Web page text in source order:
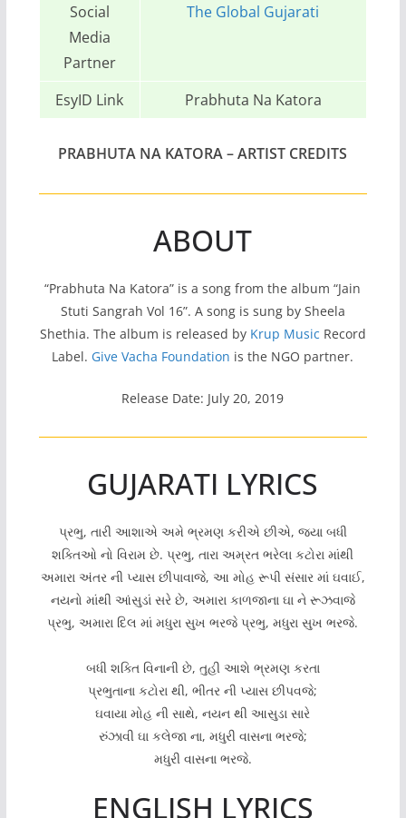
Social
Media
Partner
The Global Gujarati
EsyID Link Prabhuta Na Katora
PRABHUTA NA KATORA –ARTIST CREDITS
ABOUT
“Prabhuta Na Katora” is a song from the album “Jain
Stuti Sangrah Vol 16”. A song is sung by Sheela
Shethia. The album is released by Krup Music Record
Label. Give Vacha Foundation is the NGO partner.
Release Date: July 20, 2019
GUJARATI LYRICS
પ્રભુ, તારી આશાએ અમે ભ્રમણ કરીએ છીએ, જ્યા બધી
શક્તિઓ નો વિરામ છે. પ્રભુ, તારા અમ્રત ભરેલા કટોરા માંથી
અમારા અંતર ની પ્યાસ છીપાવાજે, આ મોહ રૂપી સંસાર માં ઘવાઈ,
નયનો માંથી આંસુડાં સરે છે, અમારા કાળજાના ઘા ને રૂઝવાજે
પ્રભુ, અમારા દિલ માં મધુરા સુખ ભરજે પ્રભુ, મધુરા સુખ ભરજે.
બધી શક્તિ વિનાની છે, તુહી આશે ભ્રમણ કરતા
પ્રભુતાના કટોરા થી, ભીતર ની પ્યાસ છીપવજે;
ઘવાયા મોહ ની સાથે, નયન થી આસુડા સારે
રુંઝાવી ઘા કલેજા ના, મધુરી વાસના ભરજે;
મધુરી વાસના ભરજે.
ENGLISH LYRICS